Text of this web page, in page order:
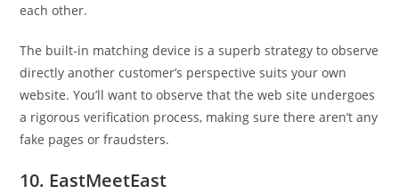
each other.
The built-in matching device is a superb strategy to observe
directly another customer’s perspective suits your own
website. You’ll want to observe that the web site undergoes
a rigorous verification process, making sure there aren’t any
fake pages or fraudsters.
10. EastMeetEast